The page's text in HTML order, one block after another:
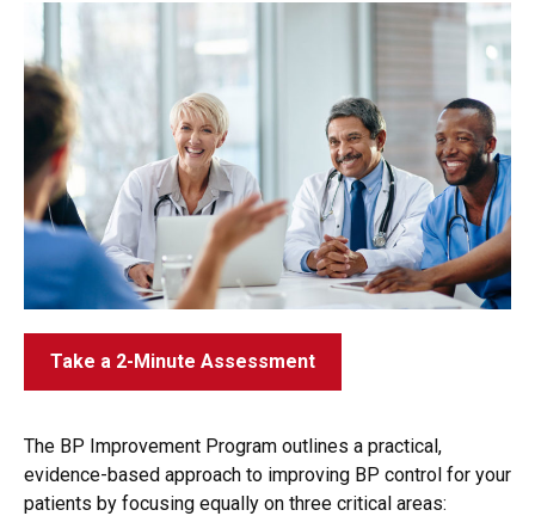
Take a 2-Minute Assessment
The BP Improvement Program outlines a practical,
evidence-based approach to improving BP control for your
patients by focusing equally on three critical areas: